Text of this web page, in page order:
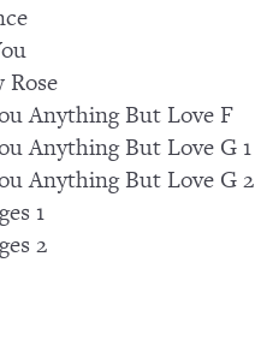
Rose
Anything But Love F
Anything But Love G 1
Anything But Love G 2
1
2